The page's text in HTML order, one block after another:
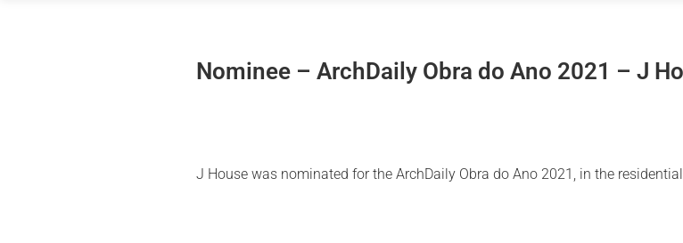
Nominee – ArchDaily Obra do Ano 2021 – J
J House was nominated for the ArchDaily Obra do Ano 2021, in the